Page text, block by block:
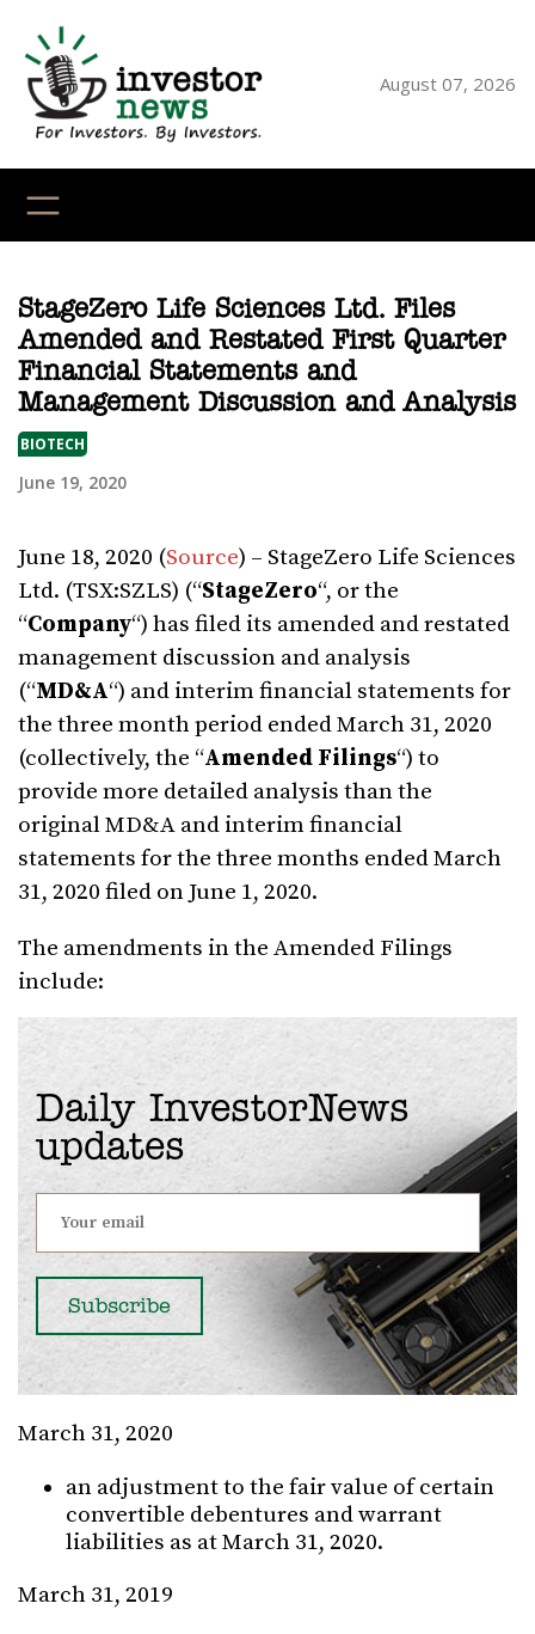
content
August 07, 2026
StageZero Life Sciences Ltd. Files
Amended and Restated First Quarter
Financial Statements and
Management Discussion and Analysis
BIOTECH
June 19, 2020
June 18, 2020 (Source) – StageZero Life Sciences
Ltd. (TSX:SZLS) (“StageZero“, or the
“Company“) has filed its amended and restated
management discussion and analysis
(“MD&A“) and interim financial statements for
the three month period ended March 31, 2020
(collectively, the “Amended Filings“) to
provide more detailed analysis than the
original MD&A and interim financial
statements for the three months ended March
31, 2020 filed on June 1, 2020.
The amendments in the Amended Filings
include:
Daily InvestorNews
updates
March 31, 2020
an adjustment to the fair value of certain
convertible debentures and warrant
liabilities as at March 31, 2020.
March 31, 2019